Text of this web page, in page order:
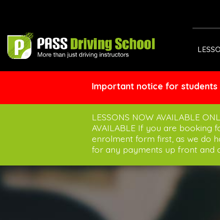
Important notice for
LESSONS NOW AVAILABLE
AVAILABLE If you are booking
enrolment form first, as we do
for any payments up front and